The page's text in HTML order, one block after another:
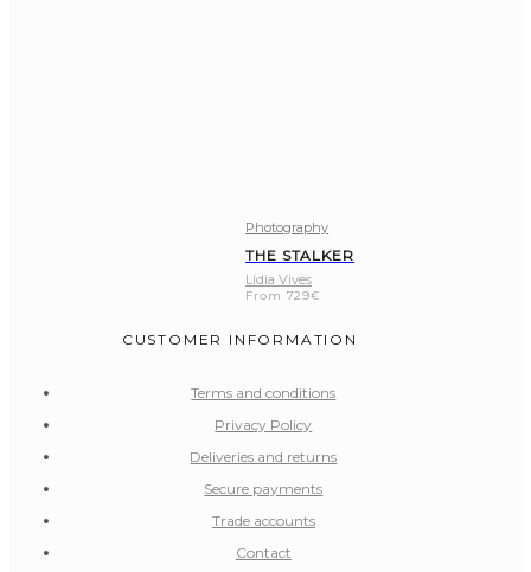
Photography
THE STALKER
Lídia Vives
From 729€
CUSTOMER INFORMATION
Terms and conditions
Privacy Policy
Deliveries and returns
Secure payments
Trade accounts
Contact